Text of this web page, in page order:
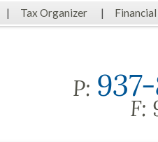
Tax Organizer
P:
F: